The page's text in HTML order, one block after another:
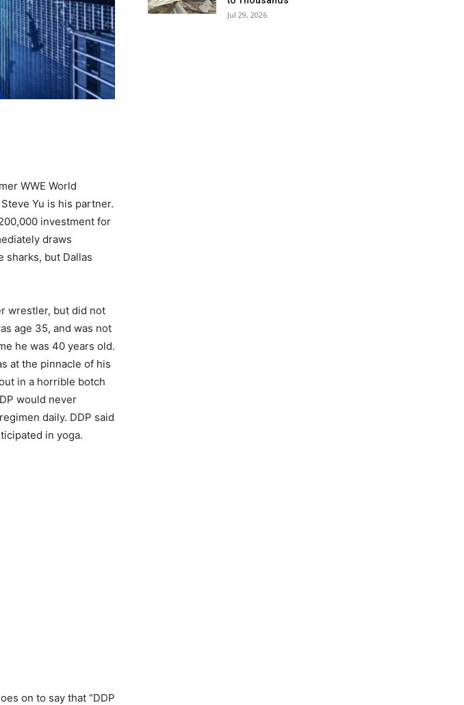
WWE World
Yu is his partner.
investment for
draws
sharks, but Dallas
wrestler, but did not
age 35, and was not
he was 40 years old.
at the pinnacle of his
in a horrible botch
would never
daily. DDP said
in yoga.
on to say that “DDP
Jul 29, 2026